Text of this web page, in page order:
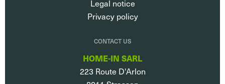
Legal notice
Privacy policy
CONTACT US
HOME-IN SARL
223 Route D'Arlon